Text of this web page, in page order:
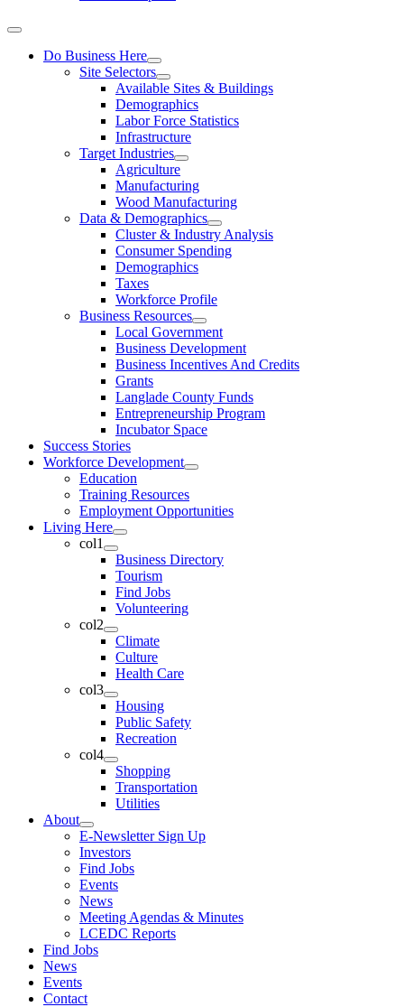
Do Business Here
Site Selectors
Available Sites & Buildings
Demographics
Labor Force Statistics
Infrastructure
Target Industries
Agriculture
Manufacturing
Wood Manufacturing
Data & Demographics
Cluster & Industry Analysis
Consumer Spending
Demographics
Taxes
Workforce Profile
Business Resources
Local Government
Business Development
Business Incentives And Credits
Grants
Langlade County Funds
Entrepreneurship Program
Incubator Space
Success Stories
Workforce Development
Education
Training Resources
Employment Opportunities
Living Here
col1
Business Directory
Tourism
Find Jobs
Volunteering
col2
Climate
Culture
Health Care
col3
Housing
Public Safety
Recreation
col4
Shopping
Transportation
Utilities
About
E-Newsletter Sign Up
Investors
Find Jobs
Events
News
Meeting Agendas & Minutes
LCEDC Reports
Find Jobs
News
Events
Contact